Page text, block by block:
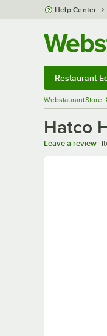
Skip to main content
Help Center
Restaurant
WebstaurantStore
Hatco
Leave a review